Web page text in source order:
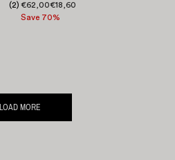
(2) €62,00€18,60
Save 70%
LOAD MORE